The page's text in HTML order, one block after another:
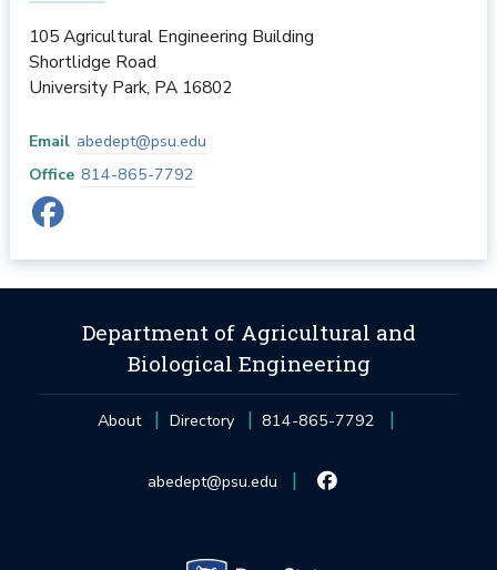
105 Agricultural Engineering Building
Shortlidge Road
University Park, PA 16802
Email abedept@psu.edu
Office 814-865-7792
Department of Agricultural and
Biological Engineering
About Directory 814-865-7792
abedept@psu.edu